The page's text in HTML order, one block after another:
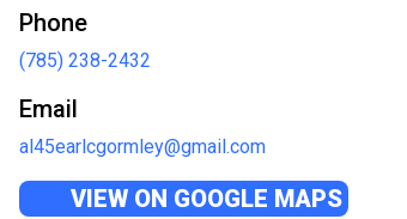
Phone
(785) 238-2432
Email
al45earlcgormley@gmail.com
VIEW ON GOOGLE MAPS